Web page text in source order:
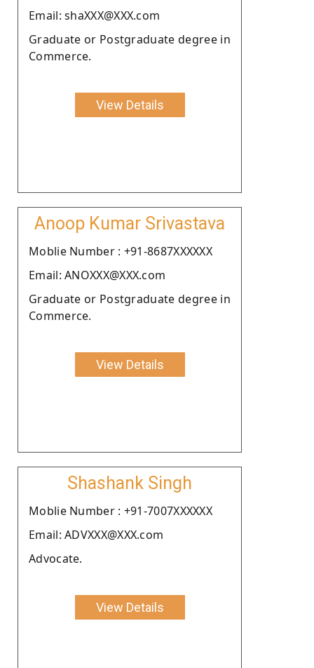
Email: shaXXX@XXX.com
Graduate or Postgraduate degree in
Commerce.
View Details
Anoop Kumar Srivastava
Moblie Number : +91-8687XXXXXX
Email: ANOXXX@XXX.com
Graduate or Postgraduate degree in
Commerce.
View Details
Shashank Singh
Moblie Number : +91-7007XXXXXX
Email: ADVXXX@XXX.com
Advocate.
View Details